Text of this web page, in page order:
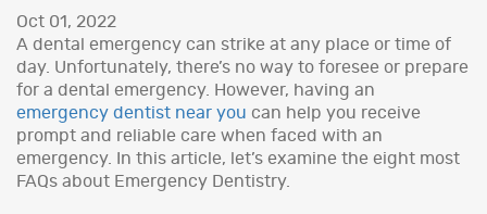
Oct 01, 2022
A dental emergency can strike at any place or time of
day. Unfortunately, there’s no way to foresee or prepare
for a dental emergency. However, having an
emergency dentist near you can help you receive
prompt and reliable care when faced with an
emergency. In this article, let’s examine the eight most
FAQs about Emergency Dentistry.